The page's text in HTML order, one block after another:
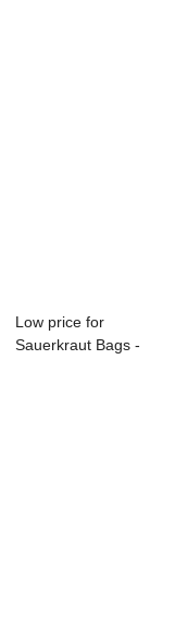
Low price for
Sauerkraut Bags -